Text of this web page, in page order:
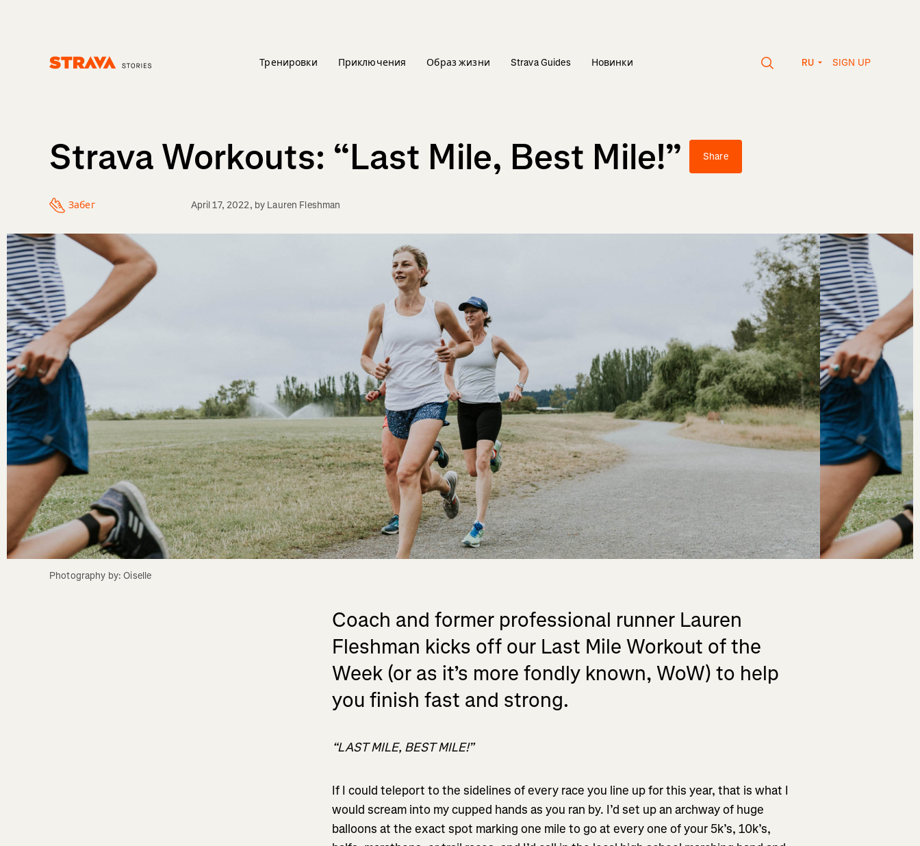
Тренировки Приключения Образ жизни Strava Guides Новинки RU SIGN UP
Strava Workouts: “Last Mile, Best Mile!” Share
Забег April 17, 2022, by Lauren Fleshman
Photography by: Oiselle
Coach and former professional runner Lauren
Fleshman kicks off our Last Mile Workout of the
Week (or as it’s more fondly known, WoW) to help
you finish fast and strong.
“LAST MILE, BEST MILE!”
If I could teleport to the sidelines of every race you line up for this year, that is what I
would scream into my cupped hands as you ran by. I’d set up an archway of huge
balloons at the exact spot marking one mile to go at every one of your 5k’s, 10k’s,